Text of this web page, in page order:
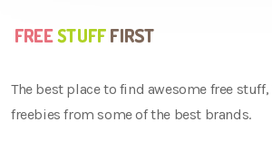
The best place to find awesome free
freebies from some of the best brands.